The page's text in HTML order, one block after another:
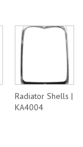
Radiator Shells |
KA4004